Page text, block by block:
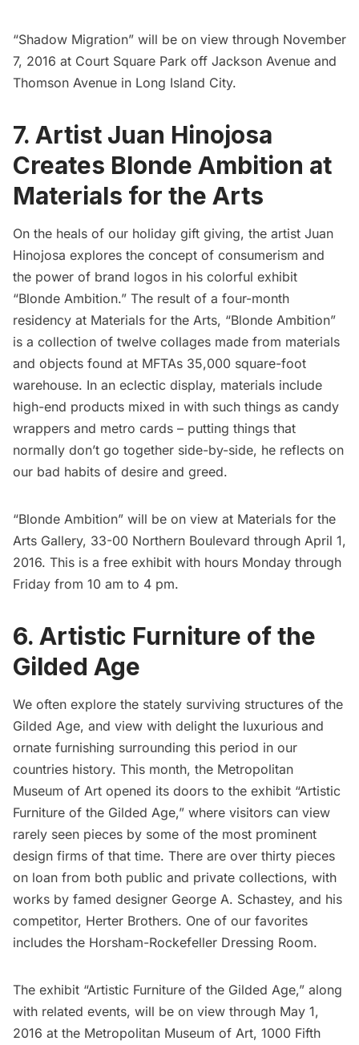
“Shadow Migration” will be on view through November
7, 2016 at Court Square Park off Jackson Avenue and
Thomson Avenue in Long Island City.
7. Artist Juan Hinojosa
Creates Blonde Ambition at
Materials for the Arts
On the heals of our holiday gift giving, the artist Juan
Hinojosa explores the concept of consumerism and
the power of brand logos in his colorful exhibit
“Blonde Ambition.” The result of a four-month
residency at Materials for the Arts, “Blonde Ambition”
is a collection of twelve collages made from materials
and objects found at MFTAs 35,000 square-foot
warehouse. In an eclectic display, materials include
high-end products mixed in with such things as candy
wrappers and metro cards – putting things that
normally don’t go together side-by-side, he reflects on
our bad habits of desire and greed.
“Blonde Ambition” will be on view at Materials for the
Arts Gallery, 33-00 Northern Boulevard through April 1,
2016. This is a free exhibit with hours Monday through
Friday from 10 am to 4 pm.
6. Artistic Furniture of the
Gilded Age
We often explore the stately surviving structures of the
Gilded Age, and view with delight the luxurious and
ornate furnishing surrounding this period in our
countries history. This month, the Metropolitan
Museum of Art opened its doors to the exhibit “Artistic
Furniture of the Gilded Age,” where visitors can view
rarely seen pieces by some of the most prominent
design firms of that time. There are over thirty pieces
on loan from both public and private collections, with
works by famed designer George A. Schastey, and his
competitor, Herter Brothers. One of our favorites
includes the Horsham-Rockefeller Dressing Room.
The exhibit “Artistic Furniture of the Gilded Age,” along
with related events, will be on view through May 1,
2016 at the Metropolitan Museum of Art, 1000 Fifth